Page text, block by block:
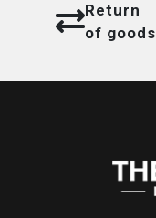
Return
of goods